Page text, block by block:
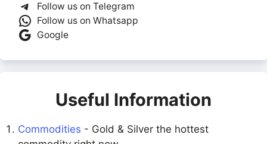
Follow us on Telegram
Follow us on Whatsapp
Google
Useful Information
Commodities - Gold & Silver the hottest